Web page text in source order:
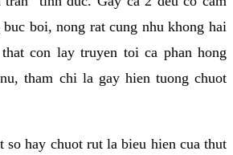
boi, nong rat cung nhu khong hai
con lay truyen toi ca phan hong
tham chi la gay hien tuong chuot
so hay chuot rut la bieu hien cua thut